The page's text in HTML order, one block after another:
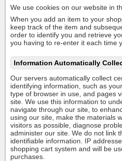
We use cookies on our website in
When you add an item to your
keep track of the item and
order to identify you and retrieve
you having to re-enter it each time
Information Automatically
Our servers automatically collect
identifying information, such as
type of browser in use, and pages
site. We use this information to
navigate through our site, to
using our site, make the materials
visitors as possible, diagnose
administer our site. We do not link
identifiable information. IP
shopping cart system and will be
purchases.